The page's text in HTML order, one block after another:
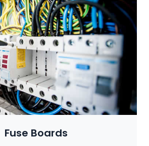
Pexels
Fuse Boards